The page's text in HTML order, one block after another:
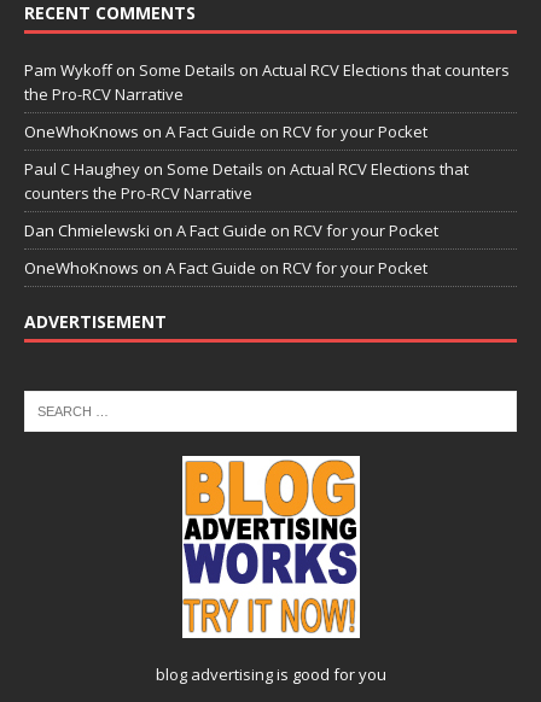
RECENT COMMENTS
Pam Wykoffon Some Details on Actual RCV Elections that counters
the Pro-RCV Narrative
OneWhoKnows on A Fact Guide on RCV for your Pocket
Paul C Haughey on Some Details on Actual RCV Elections that
counters the Pro-RCV Narrative
Dan Chmielewski on A Fact Guide on RCV for your Pocket
OneWhoKnows on A Fact Guide on RCV for your Pocket
ADVERTISEMENT
blog advertisingis good for you